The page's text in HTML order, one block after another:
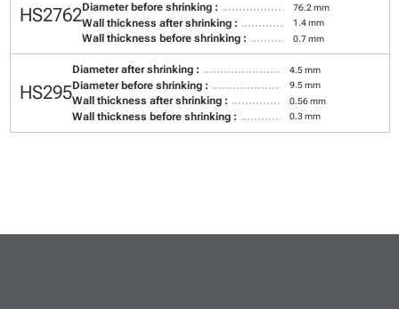
HS2762Diameter before shrinking : 76.2 mm
Wall thickness after shrinking : 1.4 mm
Wall thickness before shrinking : 0.7 mm
HS295
Diameter after shrinking : 4.5 mm
Diameter before shrinking : 9.5 mm
Wall thickness after shrinking : 0.56 mm
Wall thickness before shrinking : 0.3 mm